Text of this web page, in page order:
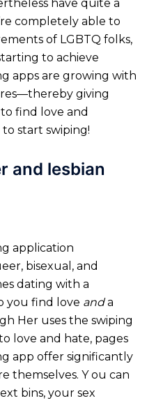
have quite a
completely able to
of LGBTQ folks,
to achieve
apps are growing with
giving
find love and
start swiping!
and lesbian
application
bisexual, and
dating with a
you find love anda
Her uses the swiping
love and hate, pages
app offer significantly
themselves. Y ou can
bins, your sex